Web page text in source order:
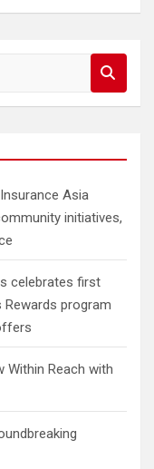
Asia
initiatives,
celebrates first
Rewards program
Within Reach with